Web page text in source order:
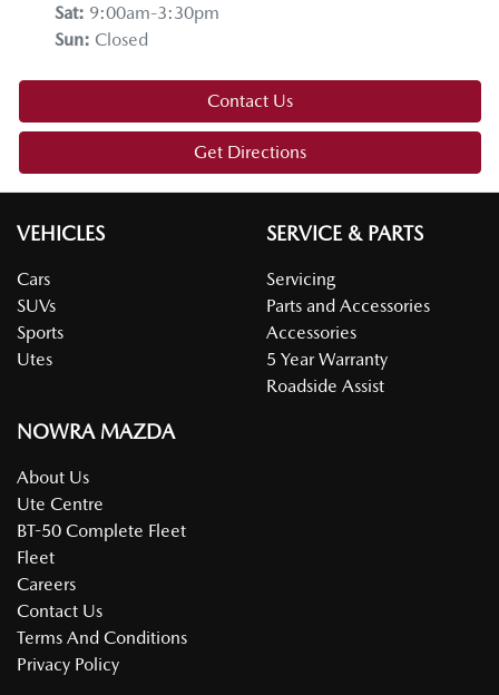
Sat: 9:00am-3:30pm
Sun: Closed
Contact Us
Get Directions
VEHICLES
Cars
SUVs
Sports
Utes
SERVICE & PARTS
Servicing
Parts and Accessories
Accessories
5 Year Warranty
Roadside Assist
NOWRA MAZDA
About Us
Ute Centre
BT-50 Complete Fleet
Fleet
Careers
Contact Us
Terms And Conditions
Privacy Policy